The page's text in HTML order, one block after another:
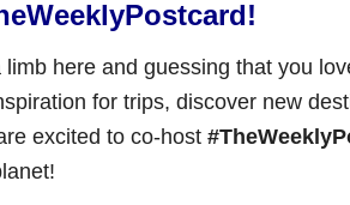
here and guessing that you
for trips, discover new
excited to co-host